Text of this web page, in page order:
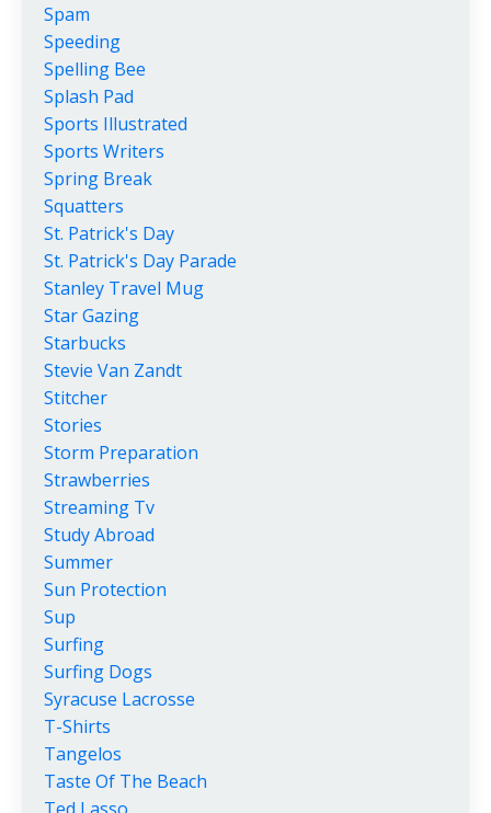
Spam
Speeding
Spelling Bee
Splash Pad
Sports Illustrated
Sports Writers
Spring Break
Squatters
St. Patrick's Day
St. Patrick's Day Parade
Stanley Travel Mug
Star Gazing
Starbucks
Stevie Van Zandt
Stitcher
Stories
Storm Preparation
Strawberries
Streaming Tv
Study Abroad
Summer
Sun Protection
Sup
Surfing
Surfing Dogs
Syracuse Lacrosse
T-Shirts
Tangelos
Taste Of The Beach
Ted Lasso